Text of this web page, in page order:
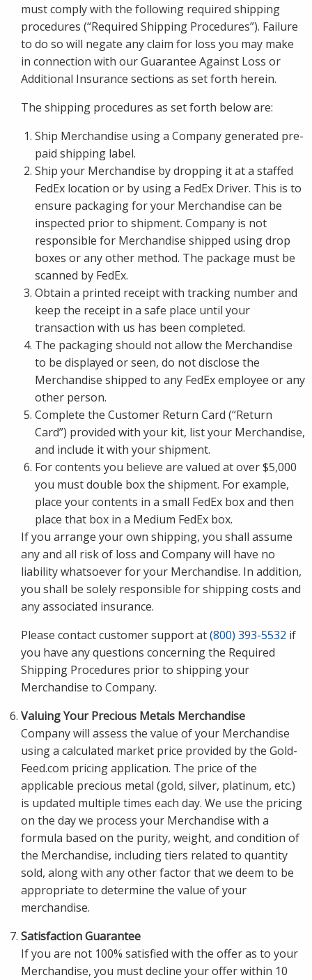
must comply with the following required shipping
procedures (“Required Shipping Procedures”). Failure
to do so will negate any claim for loss you may make
in connection with our Guarantee Against Loss or
Additional Insurance sections as set forth herein.
The shipping procedures as set forth below are:
Ship Merchandise using a Company generated pre-
paid shipping label.
Ship your Merchandise by dropping it at a staffed
FedEx location or by using a FedEx Driver. This is to
ensure packaging for your Merchandise can be
inspected prior to shipment. Company is not
responsible for Merchandise shipped using drop
boxes or any other method. The package must be
scanned by FedEx.
Obtain a printed receipt with tracking number and
keep the receipt in a safe place until your
transaction with us has been completed.
The packaging should not allow the Merchandise
to be displayed or seen, do not disclose the
Merchandise shipped to any FedEx employee or any
other person.
Complete the Customer Return Card (“Return
Card”) provided with your kit, list your Merchandise,
and include it with your shipment.
For contents you believe are valued at over $5,000
you must double box the shipment. For example,
place your contents in a small FedEx box and then
place that box in a Medium FedEx box.
If you arrange your own shipping, you shall assume
any and all risk of loss and Company will have no
liability whatsoever for your Merchandise. In addition,
you shall be solely responsible for shipping costs and
any associated insurance.
Please contact customer support at(800) 393-5532 if
you have any questions concerning the Required
Shipping Procedures prior to shipping your
Merchandise to Company.
Valuing Your Precious Metals Merchandise
Company will assess the value of your Merchandise
using a calculated market price provided by the Gold-
Feed.com pricing application. The price of the
applicable precious metal (gold, silver, platinum, etc.)
is updated multiple times each day. We use the pricing
on the day we process your Merchandise with a
formula based on the purity, weight, and condition of
the Merchandise, including tiers related to quantity
sold, along with any other factor that we deem to be
appropriate to determine the value of your
merchandise.
Satisfaction Guarantee
If you are not 100% satisfied with the offer as to your
Merchandise, you must decline your offer within 10